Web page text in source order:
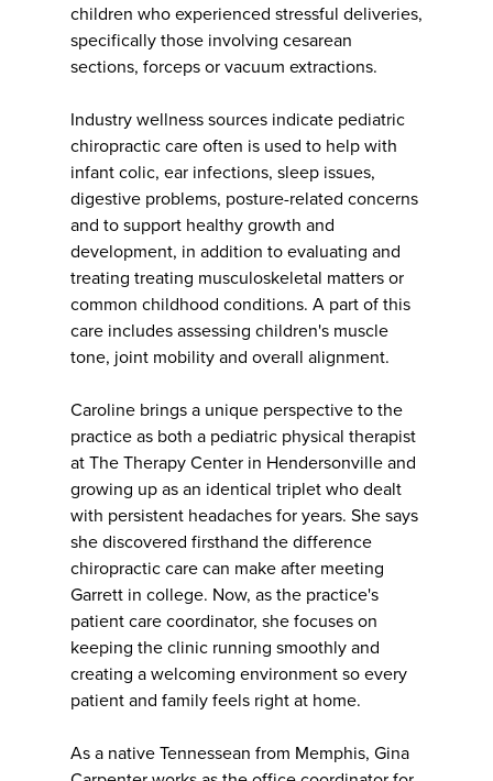
children who experienced stressful deliveries,
specifically those involving cesarean
sections, forceps or vacuum extractions.
Industry wellness sources indicate pediatric
chiropractic care often is used to help with
infant colic, ear infections, sleep issues,
digestive problems, posture-related concerns
and to support healthy growth and
development, in addition to evaluating and
treating treating musculoskeletal matters or
common childhood conditions. A part of this
care includes assessing children's muscle
tone, joint mobility and overall alignment.
Caroline brings a unique perspective to the
practice as both a pediatric physical therapist
at The Therapy Center in Hendersonville and
growing up as an identical triplet who dealt
with persistent headaches for years. She says
she discovered firsthand the difference
chiropractic care can make after meeting
Garrett in college. Now, as the practice's
patient care coordinator, she focuses on
keeping the clinic running smoothly and
creating a welcoming environment so every
patient and family feels right at home.
As a native Tennessean from Memphis, Gina